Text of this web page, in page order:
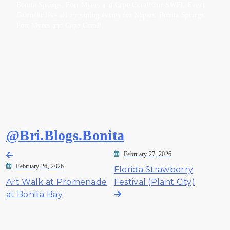
@Bri.Blogs.Bonita
Post
navigation
February 26, 2026
Art Walk at Promenade
at Bonita Bay
February 27, 2026
Florida Strawberry
Festival (Plant City)